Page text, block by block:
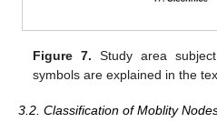
Figure 7. Study area
symbols are explained in the
3.2. Classification of Moblity